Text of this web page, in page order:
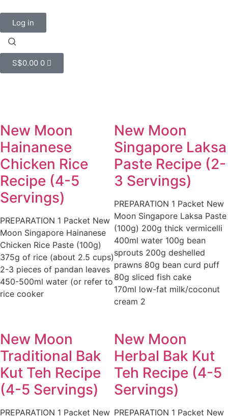
Log in
S$0.00 0
New Moon
Hainanese
Chicken Rice
Recipe (4-5
Servings)
PREPARATION 1 Packet New
Moon Singapore Hainanese
Chicken Rice Paste (100g)
375g of rice (about 2.5 cups)
2-3 pieces of pandan leaves
450-500ml water (or refer to
rice cooker
New Moon
Singapore Laksa
Paste Recipe (2-
3 Servings)
PREPARATION 1 Packet New
Moon Singapore Laksa Paste
(100g) 200g thick vermicelli
400ml water 100g bean
sprouts 200g deshelled
prawns 80g bean curd puff
80g sliced fish cake
170ml low-fat milk/coconut
cream 2
New Moon
Traditional Bak
Kut Teh Recipe
(4-5 Servings)
PREPARATION 1 Packet New
New Moon
Herbal Bak Kut
Teh Recipe (4-5
Servings)
PREPARATION 1 Packet New